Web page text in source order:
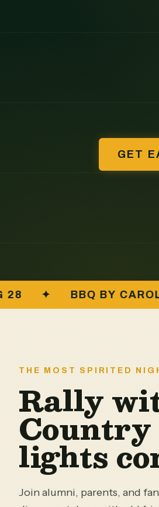
GET
MARKET ✦
THE MOST SPIRITED
Rally
Country
lights
Join alumni, parents, and